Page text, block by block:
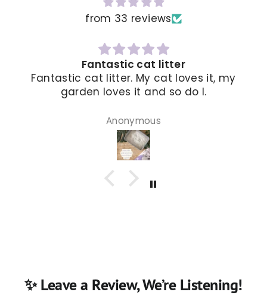
from 33 reviews
The delivery was faster than I
and I loved it
✨ Leave a Review, We’re Listening!